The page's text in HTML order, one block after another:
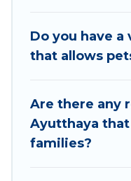
features like tennis
fitness clubs & more.
bookings and may
VRBO & Best Food
last-minute getaway
Do you have
that allows
Are there any
Ayutthaya
families?